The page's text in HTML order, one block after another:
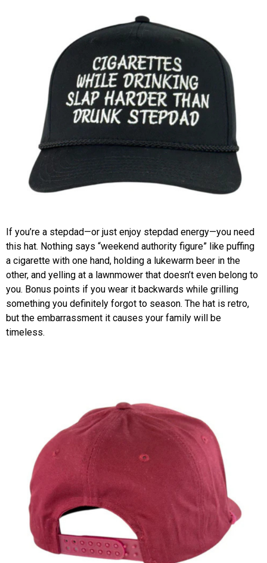
If you’re a stepdad—or just enjoy stepdad energy—you need
this hat. Nothing says “weekend authority figure” like puffing
a cigarette with one hand, holding a lukewarm beer in the
other, and yelling at a lawnmower that doesn’t even belong to
you. Bonus points if you wear it backwards while grilling
something you definitely forgot to season. The hat is retro,
but the embarrassment it causes your family will be
timeless.